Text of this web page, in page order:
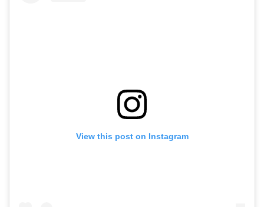
View this post on Instagram